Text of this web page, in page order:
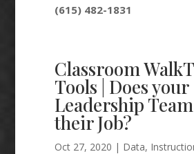
(615) 482-1831
Classroom
Tools | Does your
Leadership
their Job?
Oct 27, 2020 | Data,